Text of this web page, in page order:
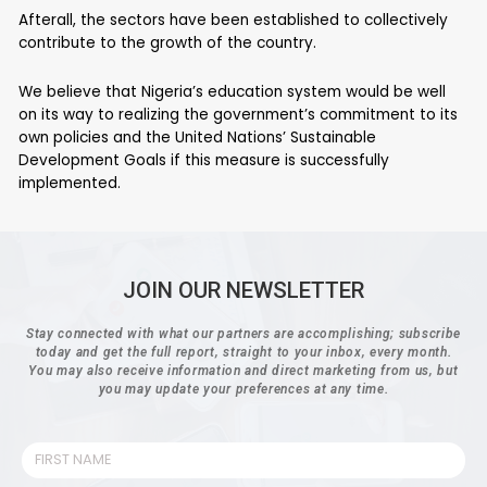
Afterall, the sectors have been established to collectively
contribute to the growth of the country.
We believe that Nigeria’s education system would be well
on its way to realizing the government’s commitment to its
own policies and the United Nations’ Sustainable
Development Goals if this measure is successfully
implemented.
JOIN OUR NEWSLETTER
Stay connected with what our partners are accomplishing; subscribe
today and get the full report, straight to your inbox, every month.
You may also receive information and direct marketing from us, but
you may update your preferences at any time.